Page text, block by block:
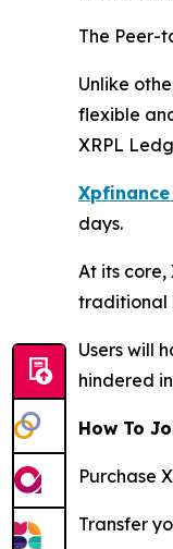
The Peer-
Unlike
flexible
XRPL
Xpfinance
days.
At its
traditional
Users will
hindered
How To
Purchase
Transfer